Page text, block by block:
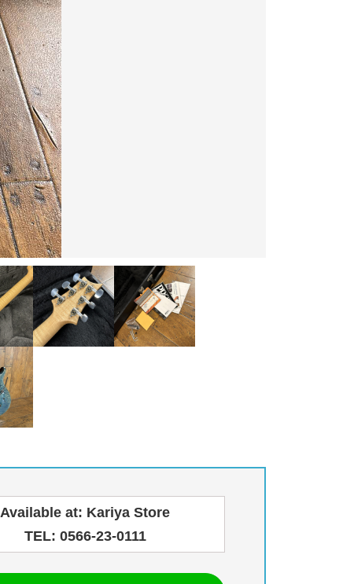
Available at: Kariya Store
TEL: 0566-23-0111